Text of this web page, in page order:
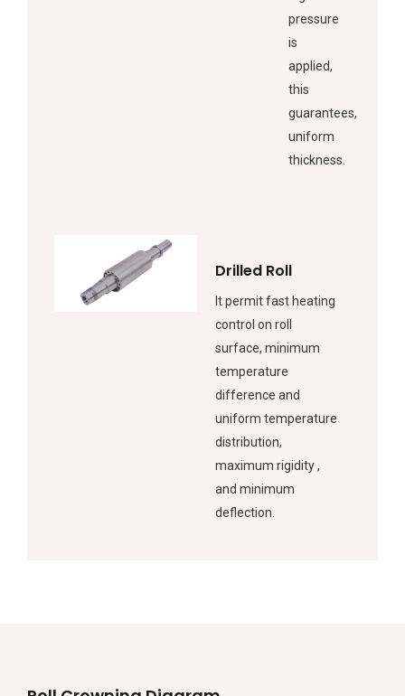
pressure
is
applied,
this
guarantees,
uniform
thickness.
Drilled Roll
It permit fast heating
control on roll
surface, minimum
temperature
difference and
uniform temperature
distribution,
maximum rigidity ,
and minimum
deflection.